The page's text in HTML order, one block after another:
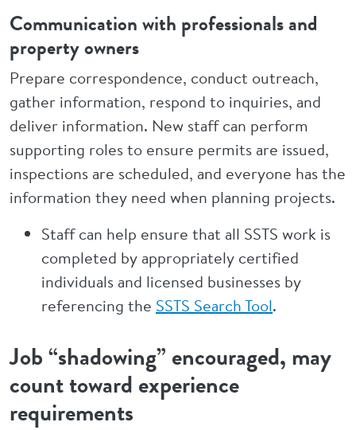
Communication with professionals and
property owners
Prepare correspondence, conduct outreach,
gather information, respond to inquiries, and
deliver information. New staff can perform
supporting roles to ensure permits are issued,
inspections are scheduled, and everyone has the
information they need when planning projects.
Staff can help ensure that all SSTS work is
completed by appropriately certified
individuals and licensed businesses by
referencing the SSTS Search Tool.
Job “shadowing” encouraged, may
count toward experience
requirements